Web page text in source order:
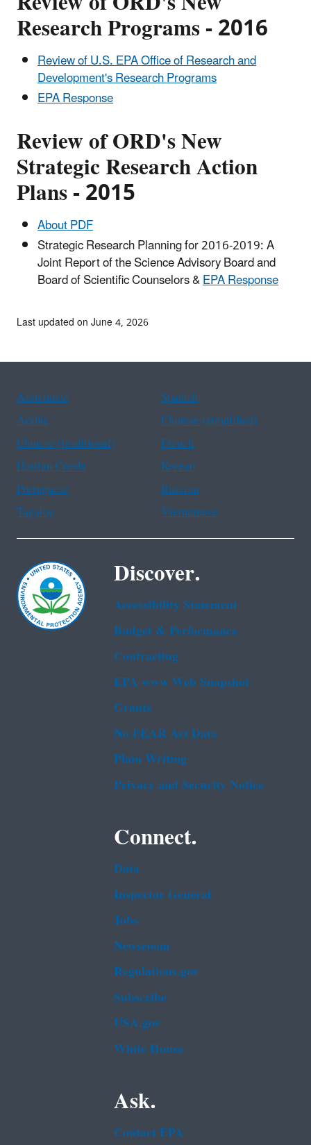
Research Programs - 2016
Review of U.S. EPA Office of Research and
Development's Research Programs
EPA Response
Review of ORD's New
Strategic Research Action
Plans - 2015
About PDF
Strategic Research Planning for 2016-2019: A
Joint Report of the Science Advisory Board and
Board of Scientific Counselors &EPA Response
Last updated on June 4, 2026
Assistance
Spanish
Arabic
Chinese (simplified)
Chinese (traditional)
French
Haitian Creole
Korean
Portuguese
Russian
Tagalog
Vietnamese
Discover.
Accessibility Statement
Budget & Performance
Contracting
EPA www Web Snapshot
Grants
No FEAR Act Data
Plain Writing
Privacy and Security Notice
Connect.
Data
Inspector General
Jobs
Newsroom
Regulations.gov
Subscribe
USA.gov
White House
Ask.
Contact EPA